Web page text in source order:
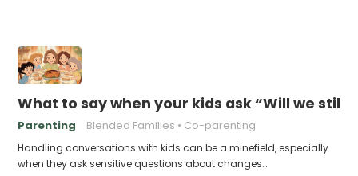
What to say when your kids ask “Will we still
Parenting Blended Families Co-parenting
Handling conversations with kids can be a minefield, especially
when they ask sensitive questions about changes…